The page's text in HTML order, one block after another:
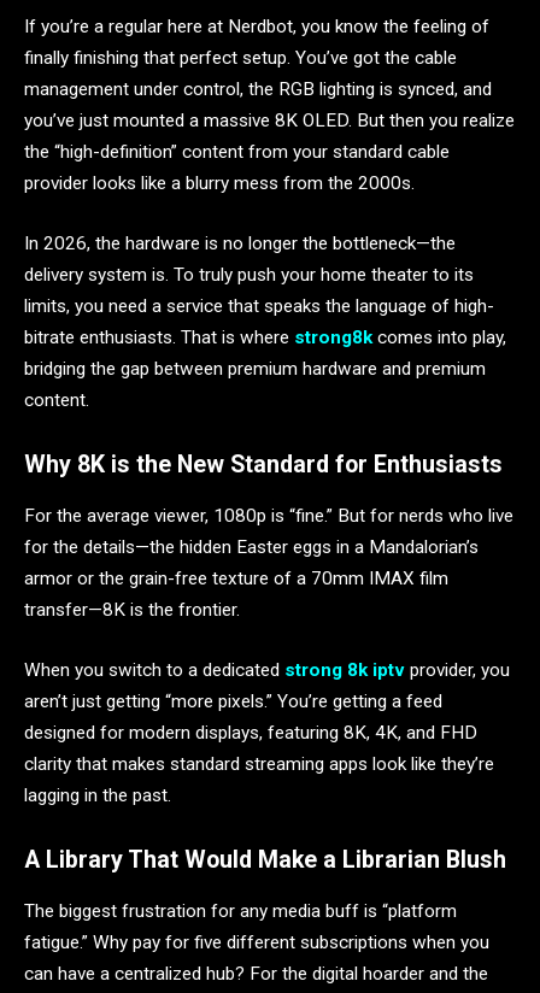
If you’re a regular here at Nerdbot, you know the feeling of
finally finishing that perfect setup. You’ve got the cable
management under control, the RGB lighting is synced, and
you’ve just mounted a massive 8K OLED. But then you realize
the “high-definition” content from your standard cable
provider looks like a blurry mess from the 2000s.
In 2026, the hardware is no longer the bottleneck—the
delivery system is. To truly push your home theater to its
limits, you need a service that speaks the language of high-
bitrate enthusiasts. That is where strong8kcomes into play,
bridging the gap between premium hardware and premium
content.
Why 8K is the New Standard for Enthusiasts
For the average viewer, 1080p is “fine.” But for nerds who live
for the details—the hidden Easter eggs in a Mandalorian’s
armor or the grain-free texture of a 70mm IMAX film
transfer—8K is the frontier.
When you switch to a dedicated strong 8k iptv provider, you
aren’t just getting “more pixels.” You’re getting a feed
designed for modern displays, featuring 8K, 4K, and FHD
clarity that makes standard streaming apps look like they’re
lagging in the past.
A Library That Would Make a Librarian Blush
The biggest frustration for any media buff is “platform
fatigue.” Why pay for five different subscriptions when you
can have a centralized hub? For the digital hoarder and the